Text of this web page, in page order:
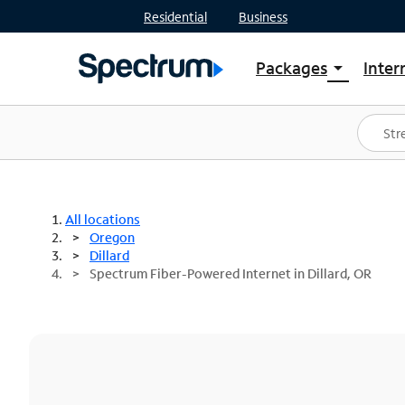
Residential Business
Packages arrow_drop_down
Shop Packages
Spectrum One
Best Deals
All locations
Oregon
Dillard
Spectrum Fiber-Powered Internet in Dillard, OR